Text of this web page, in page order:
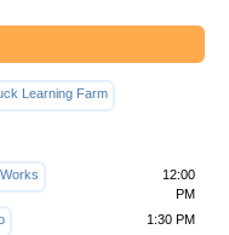
Learning Farm
12:00
PM
1:30 PM